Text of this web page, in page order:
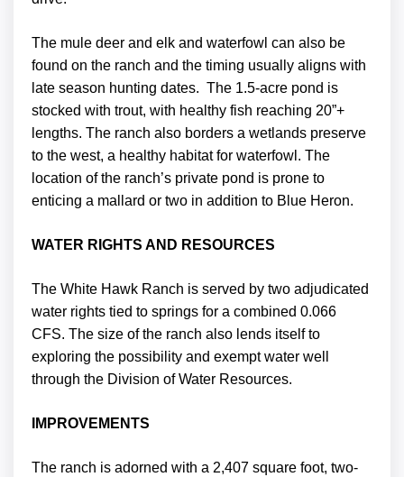
The mule deer and elk and waterfowl can also be
found on the ranch and the timing usually aligns with
late season hunting dates. The 1.5-acre pond is
stocked with trout, with healthy fish reaching 20”+
lengths. The ranch also borders a wetlands preserve
to the west, a healthy habitat for waterfowl. The
location of the ranch’s private pond is prone to
enticing a mallard or two in addition to Blue Heron.
WATER RIGHTS AND RESOURCES
The White Hawk Ranch is served by two adjudicated
water rights tied to springs for a combined 0.066
CFS. The size of the ranch also lends itself to
exploring the possibility and exempt water well
through the Division of Water Resources.
IMPROVEMENTS
The ranch is adorned with a 2,407 square foot, two-